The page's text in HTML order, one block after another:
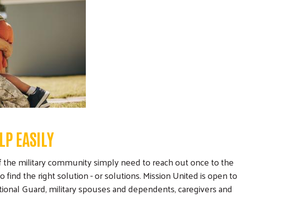
EASILY
military community simply need to reach out once to the
the right solution - or solutions. Mission United is open to
Guard, military spouses and dependents, caregivers and